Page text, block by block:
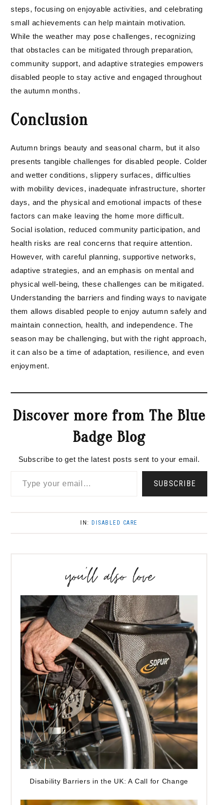
steps, focusing on enjoyable activities, and celebrating
small achievements can help maintain motivation.
While the weather may pose challenges, recognizing
that obstacles can be mitigated through preparation,
community support, and adaptive strategies empowers
disabled people to stay active and engaged throughout
the autumn months.
Conclusion
Autumn brings beauty and seasonal charm, but it also
presents tangible challenges for disabled people. Colder
and wetter conditions, slippery surfaces, difficulties
with mobility devices, inadequate infrastructure, shorter
days, and the physical and emotional impacts of these
factors can make leaving the home more difficult.
Social isolation, reduced community participation, and
health risks are real concerns that require attention.
However, with careful planning, supportive networks,
adaptive strategies, and an emphasis on mental and
physical well-being, these challenges can be mitigated.
Understanding the barriers and finding ways to navigate
them allows disabled people to enjoy autumn safely and
maintain connection, health, and independence. The
season may be challenging, but with the right approach,
it can also be a time of adaptation, resilience, and even
enjoyment.
Discover more from The Blue
Badge Blog
Subscribe to get the latest posts sent to your email.
SUBSCRIBE
IN: DISABLED CARE
you’ll also love
Disability Barriers in the UK: A Call for Change